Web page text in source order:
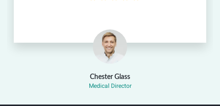
Chester Glass
Medical Director